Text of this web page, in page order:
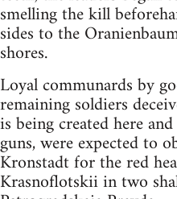
smelling the kill
sides to the
shores.
Loyal communards by
remaining soldiers
is being created here
guns, were expected to
Kronstadt for the red
Krasnoflotskii in two